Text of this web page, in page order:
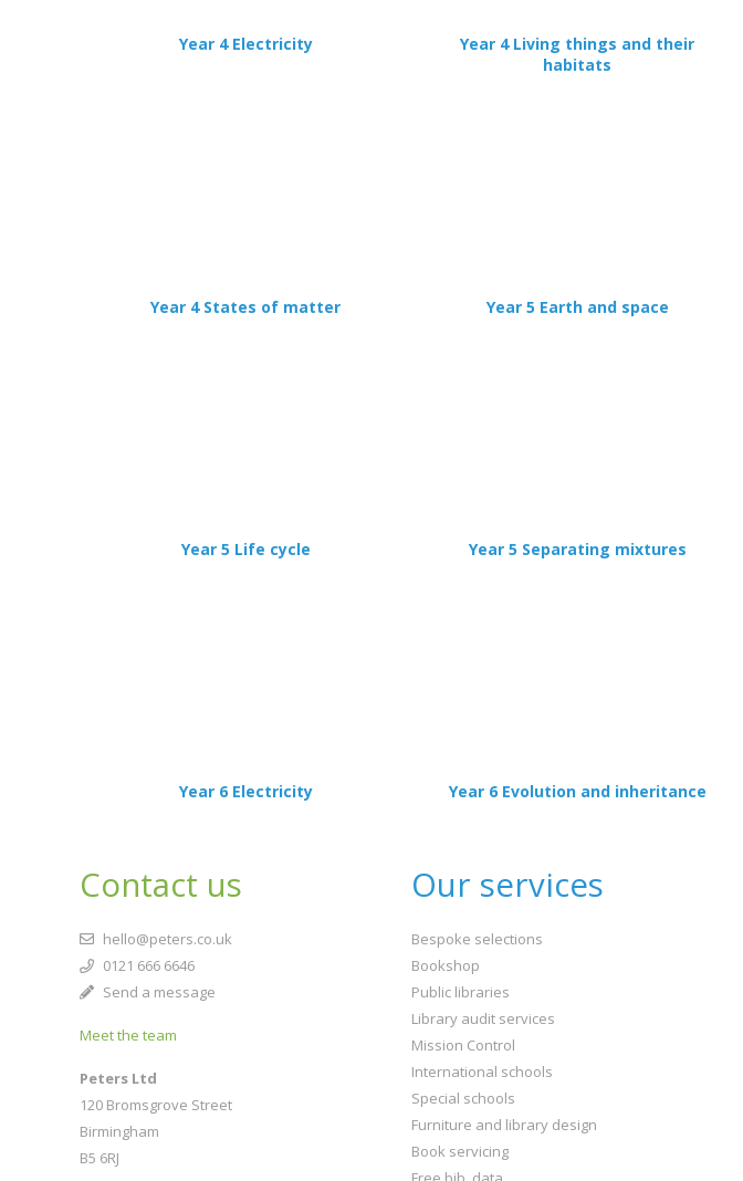
Year 4 Electricity
Year 4 Living things and their
habitats
Year 4 States of matter Year 5 Earth and space
Year 5 Life cycle Year 5 Separating mixtures
Year 6 Electricity Year 6 Evolution and inheritance
Contact us
hello@peters.co.uk
0121 666 6646
Send a message
Meet the team
Peters Ltd
120 Bromsgrove Street
Birmingham
B5 6RJ
Our services
Bespoke selections
Bookshop
Public libraries
Library audit services
Mission Control
International schools
Special schools
Furniture and library design
Book servicing